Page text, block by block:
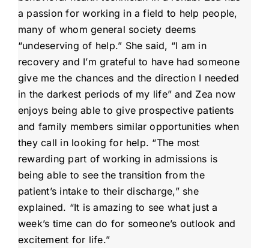
a passion for working in a field to help people,
many of whom general society deems
“undeserving of help.” She said, “I am in
recovery and I’m grateful to have had someone
give me the chances and the direction I needed
in the darkest periods of my life” and Zea now
enjoys being able to give prospective patients
and family members similar opportunities when
they call in looking for help. “The most
rewarding part of working in admissions is
being able to see the transition from the
patient’s intake to their discharge,” she
explained. “It is amazing to see what just a
week’s time can do for someone’s outlook and
excitement for life.”